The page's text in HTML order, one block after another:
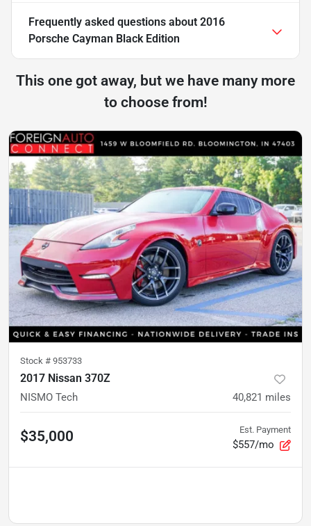
Frequently asked questions about 2016
Porsche Cayman Black Edition
This one got away, but we have many more
to choose from!
Stock # 953733
2017 Nissan 370Z
NISMO Tech 40,821 miles
$35,000 Est. Payment
$557/mo